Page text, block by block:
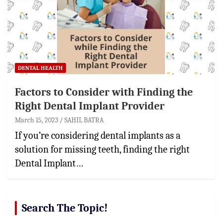
DENTAL HEALTH
Factors to Consider with Finding the
Right Dental Implant Provider
March 15, 2023 SAHIL BATRA
If you’re considering dental implants as a
solution for missing teeth, finding the right
Dental Implant…
Search The Topic!